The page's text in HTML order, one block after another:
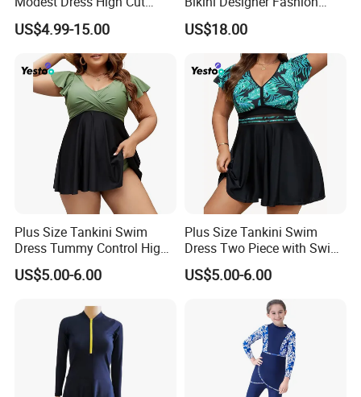
pants& head wear (cap)
**Wash suggestion
Pls do not use hot water
to wash,pls use cold water and wash it by
hand in order to keep the original color and
the swimming suits shape.
Bikini
US$4.99-15.00
Bathing Suit Bikinis Lingerie
Swimwear Ladies Summer
Maillot De Bain Female
Trendy Underwear Size S-XL
US$18.00
Plus Size Tankini Swim
Dress Tummy Control High
Waisted
US$5.00-6.00
Plus Size Tankini Swim
Dress Two Piece with Swim
Shorts
US$5.00-6.00